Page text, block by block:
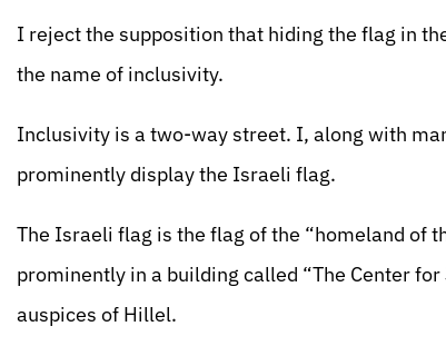
I reject the supposition that hiding the flag in
the name of inclusivity.
Inclusivity is a two-way street. I, along with
prominently display the Israeli flag.
The Israeli flag is the flag of the “homeland of
prominently in a building called “The Center
auspices of Hillel.